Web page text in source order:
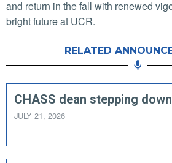
and return in the fall with renewed
bright future at UCR.
RELATED
CHASS dean stepping down
JULY 21, 2026